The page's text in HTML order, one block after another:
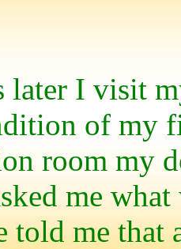
later I visit
of my
room my
me
told me